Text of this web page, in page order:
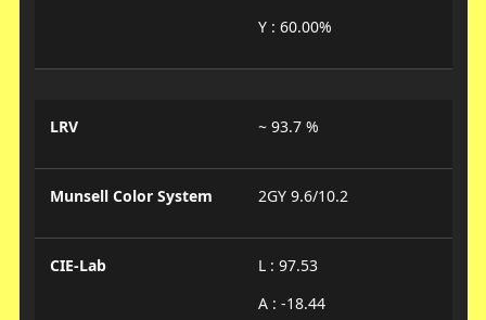
Y : 60.00%
LRV ~ 93.7 %
Munsell Color System 2GY 9.6/10.2
CIE-Lab
L : 97.53
A : -18.44